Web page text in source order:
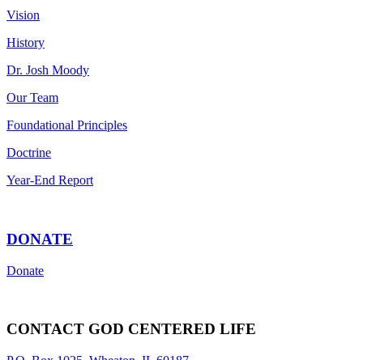
Vision
History
Dr. Josh Moody
Our Team
Foundational Principles
Doctrine
Year-End Report
DONATE
Donate
CONTACT GOD CENTERED LIFE